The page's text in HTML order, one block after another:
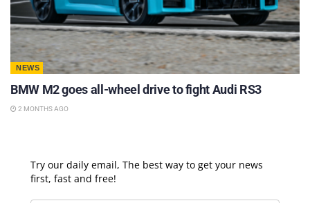
NEWS
BMW M2 goes all-wheel drive to fight Audi RS3
2 MONTHS AGO
Try our daily email, The best way to get your news
first, fast and free!